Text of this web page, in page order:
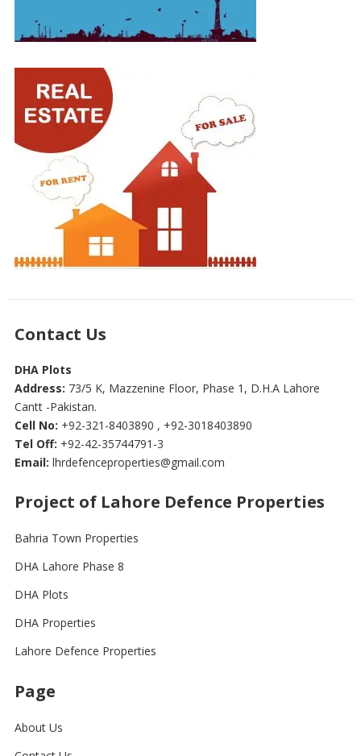
Contact Us
DHA Plots
Address: 73/5 K, Mazzenine Floor, Phase 1, D.H.A Lahore
Cantt -Pakistan.
Cell No: +92-321-8403890 , +92-3018403890
Tel Off: +92-42-35744791-3
Email: lhrdefenceproperties@gmail.com
Project of Lahore Defence Properties
Bahria Town Properties
DHA Lahore Phase 8
DHA Plots
DHA Properties
Lahore Defence Properties
Page
About Us